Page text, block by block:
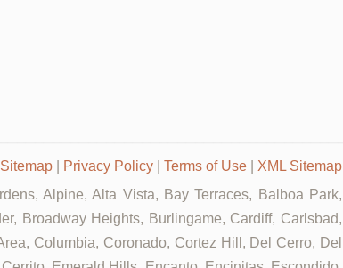
Sitemap| Privacy Policy| Terms of Use| XML Sitemap
Alpine, Alta Vista, Bay Terraces, Balboa Park,
Broadway Heights, Burlingame, Cardiff, Carlsbad,
Columbia, Coronado, Cortez Hill, Del Cerro, Del